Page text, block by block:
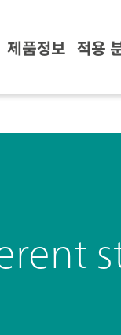
제품정보 적용